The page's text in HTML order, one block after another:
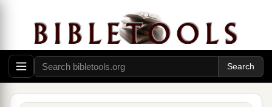
12and theya forsook theLordGod of their
fathers, who had brought them out of the land of
Egypt; and they followed
b
amongthe gods of the people whowereall
around them, and theycbowed down to them; and